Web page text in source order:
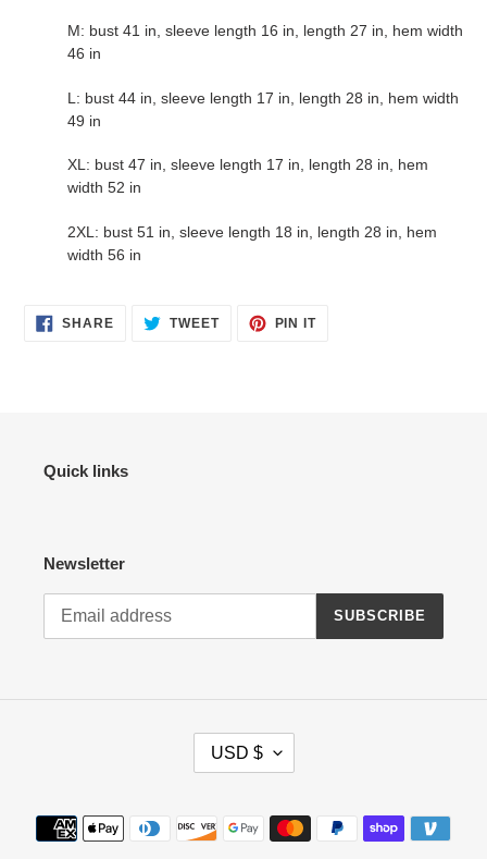
M: bust 41 in, sleeve length 16 in, length 27 in, hem width
46 in
L: bust 44 in, sleeve length 17 in, length 28 in, hem width
49 in
XL: bust 47 in, sleeve length 17 in, length 28 in, hem
width 52 in
2XL: bust 51 in, sleeve length 18 in, length 28 in, hem
width 56 in
SHARESHARE
ON
TWEETTWEET PIN ITPIN
Quick links
Newsletter
SUBSCRIBE
E
USD $
Payment
methods